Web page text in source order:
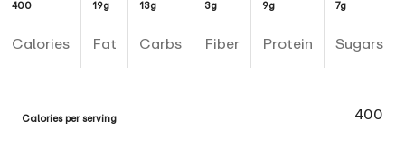
400
Calories
19g
Fat
13g
Carbs
3g
Fiber
9g
Protein
7g
Sugars
Calories per serving 400